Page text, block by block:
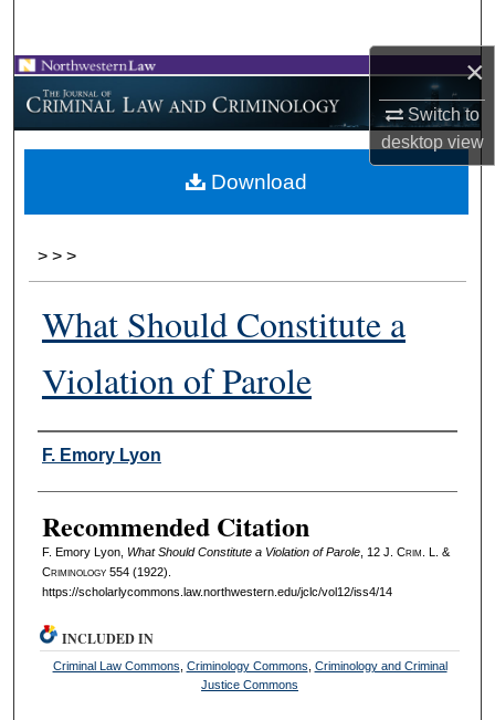
×
Switch to
desktopview
Browse Collections
My Account
About
> > >
What Should Constitute a
Violation of Parole
Authors
F. Emory Lyon
Recommended Citation
F. Emory Lyon, What Should Constitute a Violation of Parole, 12 J. Crim . L. &
Criminology554 (1922).
https://scholarlycommons.law.northwestern.edu/jclc/vol12/iss4/14
Download
INCLUDED IN
Criminal Law Commons Criminology Commons Criminology and Criminal
Justice Commons